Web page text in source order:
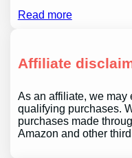
Read more
Affiliate
As an affiliate, we may
qualifying purchases.
purchases made
Amazon and other